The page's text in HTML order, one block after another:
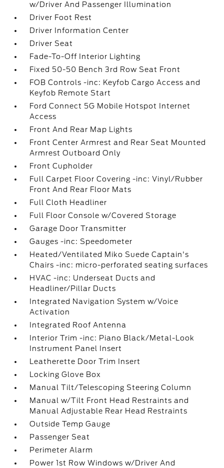
w/Driver And Passenger Illumination
Driver Foot Rest
Driver Information Center
Driver Seat
Fade-To-Off Interior Lighting
Fixed 50-50 Bench 3rd Row Seat Front
FOB Controls -inc: Keyfob Cargo Access and
Keyfob Remote Start
Ford Connect 5G Mobile Hotspot Internet
Access
Front And Rear Map Lights
Front Center Armrest and Rear Seat Mounted
Armrest Outboard Only
Front Cupholder
Full Carpet Floor Covering -inc: Vinyl/Rubber
Front And Rear Floor Mats
Full Cloth Headliner
Full Floor Console w/Covered Storage
Garage Door Transmitter
Gauges -inc: Speedometer
Heated/Ventilated Miko Suede Captain's
Chairs -inc: micro-perforated seating surfaces
HVAC -inc: Underseat Ducts and
Headliner/Pillar Ducts
Integrated Navigation System w/Voice
Activation
Integrated Roof Antenna
Interior Trim -inc: Piano Black/Metal-Look
Instrument Panel Insert
Leatherette Door Trim Insert
Locking Glove Box
Manual Tilt/Telescoping Steering Column
Manual w/Tilt Front Head Restraints and
Manual Adjustable Rear Head Restraints
Outside Temp Gauge
Passenger Seat
Perimeter Alarm
Power 1st Row Windows w/Driver And